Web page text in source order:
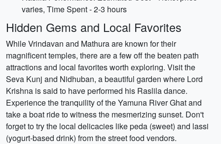
varies, Time Spent - 2-3 hours
Hidden Gems and Local Favorites
While Vrindavan and Mathura are known for their
magnificent temples, there are a few off the beaten path
attractions and local favorites worth exploring. Visit the
Seva Kunj and Nidhuban, a beautiful garden where Lord
Krishna is said to have performed his Raslila dance.
Experience the tranquility of the Yamuna River Ghat and
take a boat ride to witness the mesmerizing sunset. Don't
forget to try the local delicacies like peda (sweet) and lassi
(yogurt-based drink) from the street food vendors.